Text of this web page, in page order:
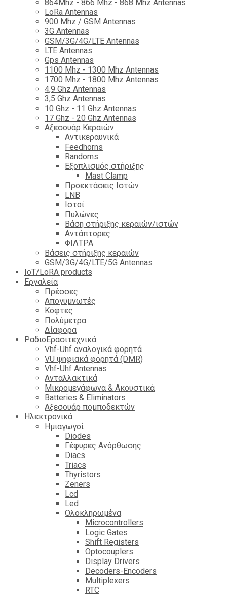
864Mhz - 866 Mhz - 868 Mhz Antennas
LoRa Antennas
900 Mhz / GSM Antennas
3G Antennas
GSM/3G/4G/LTE Antennas
LTE Antennas
Gps Antennas
1100 Mhz - 1300 Mhz Antennas
1700 Mhz - 1800 Μhz Antennas
4,9 Ghz Antennas
3,5 Ghz Antennas
10 Ghz - 11 Ghz Antennas
17 Ghz - 20 Ghz Antennas
Αξεσουάρ Κεραιών
Αντικεραυνικά
Feedhorns
Randoms
Εξοπλισμός στήριξης
Mast Clamp
Προεκτάσεις Ιστών
LNB
Ιστοί
Πυλώνες
Βάση στήριξης κεραιών/ιστών
Αντάπτορες
ΦΙΛΤΡΑ
Βάσεις στήριξης κεραιών
GSM/3G/4G/LTE/5G Antennas
IoT/LoRA products
Εργαλεία
Πρέσσες
Απογυμνωτές
Κόφτες
Πολύμετρα
Δίαφορα
ΡαδιοΕρασιτεχνικά
Vhf-Uhf αναλογικά φορητά
VU ψηφιακά φορητά (DMR)
Vhf-Uhf Antennas
Ανταλλακτικά
Μικρομεγάφωνα & Ακουστικά
Batteries & Eliminators
Αξεσουάρ πομποδεκτών
Hλεκτρονικά
Ημιαγωγοί
Diodes
Γέφυρες Ανόρθωσης
Diacs
Triacs
Thyristors
Zeners
Lcd
Led
Ολοκληρωμένα
Microcontrollers
Logic Gates
Shift Registers
Optocouplers
Display Drivers
Decoders-Encoders
Multiplexers
RTC